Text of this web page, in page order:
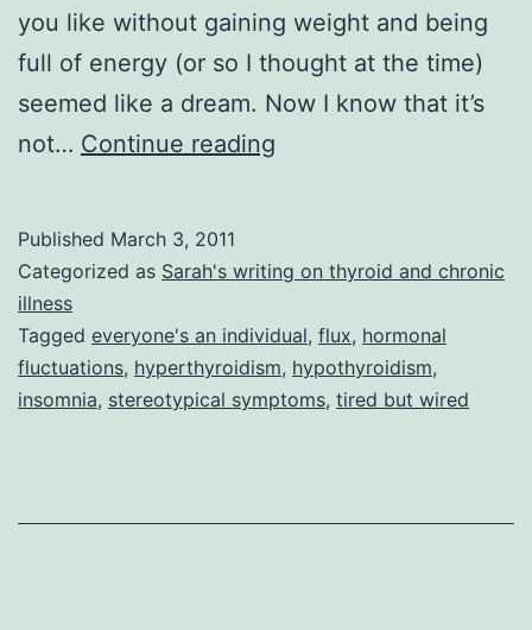
you like without gaining weight and being
full of energy (or so I thought at the time)
seemed like a dream. Now I know that it’s
not… Continue reading
Butterfly
Published March 3, 2011
Categorized as Sarah's writing on thyroid and chronic
illness
Tagged everyone's an individual, flux, hormonal
fluctuations, hyperthyroidism, hypothyroidism,
insomnia, stereotypical symptoms, tired but wired